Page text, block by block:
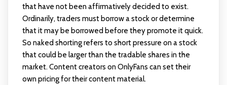
that have not been affirmatively decided to exist.
Ordinarily, traders must borrow a stock or determine
that it may be borrowed before they promote it quick.
So naked shorting refers to short pressure on a stock
that could be larger than the tradable shares in the
market. Content creators on OnlyFans can set their
own pricing for their content material.